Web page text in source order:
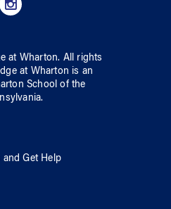
at Wharton. All rights
at Wharton is an
School ofthe
.
and Get Help